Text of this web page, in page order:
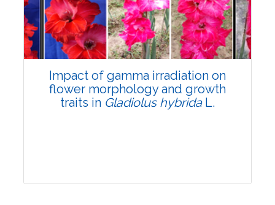
Pages:0-0
Published: 22 June, 2026
Doi:10.1007/s42535-026-01798-1
Impact of gamma irradiation on
flower morphology and growth
traits in Gladiolus hybridaL.